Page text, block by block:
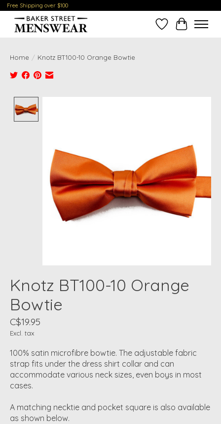
Free Shipping over $100
Wish ListCart
Home / Knotz BT100-10 Orange Bowtie
Knotz BT100-10 Orange
Bowtie
C$19.95
Excl. tax
100% satin microfibre bowtie. The adjustable fabric
strap fits under the dress shirt collar and can
accommodate various neck sizes, even boys in most
cases.
A matching necktie and pocket square is also available
as shown below.